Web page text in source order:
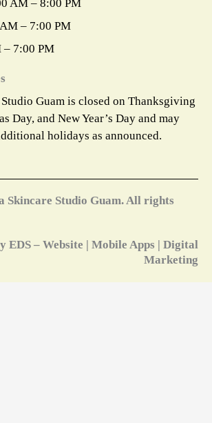
e n
AM – 8:00 PM
– 7:00 PM
– 7:00 PM
Guam is closed on Thanksgiving
Day, and New Year’s Day and may
holidays as announced.
Skincare Studio Guam. All rights
EDS – Website | Mobile Apps | Digital
Marketing